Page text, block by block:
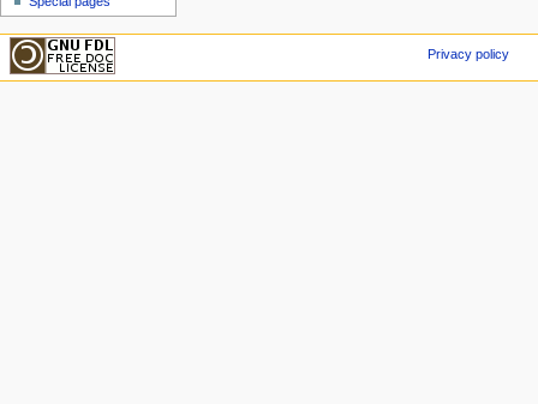
Privacy policy